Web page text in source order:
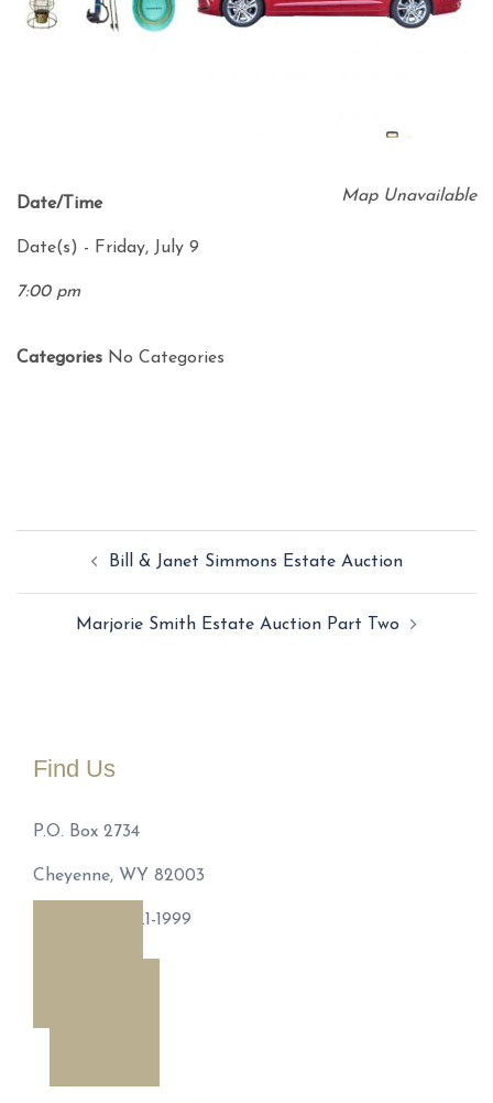
Map Unavailable
Date/Time
Date(s) - Friday, July 9
7:00 pm
Categories No Categories
navigationBill & Janet Simmons Estate Auction
Marjorie Smith Estate Auction Part Two
Find Us
P.O. Box 2734
Cheyenne, WY 82003
Phone: 307-221-1999